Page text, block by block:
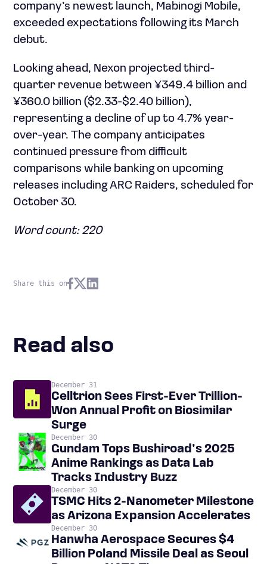
company’s newest launch, Mabinogi Mobile,
exceeded expectations following its March
debut.
Looking ahead, Nexon projected third-
quarter revenue between ¥349.4 billion and
¥360.0 billion ($2.33-$2.40 billion),
representing a decline of up to 4.7% year-
over-year. The company anticipates
continued pressure from difficult
comparisons while banking on upcoming
releases including ARC Raiders, scheduled for
October 30.
Word count: 220
Share this on
Read also
December 31
Celltrion Sees First-Ever Trillion-
Won Annual Profit on Biosimilar
Surge
December 30
Gundam Tops Bushiroad’s 2025
Anime Rankings as Data Lab
Tracks Industry Buzz
December 30
TSMC Hits 2-Nanometer Milestone
as Arizona Expansion Accelerates
December 30
Hanwha Aerospace Secures $4
Billion Poland Missile Deal as Seoul